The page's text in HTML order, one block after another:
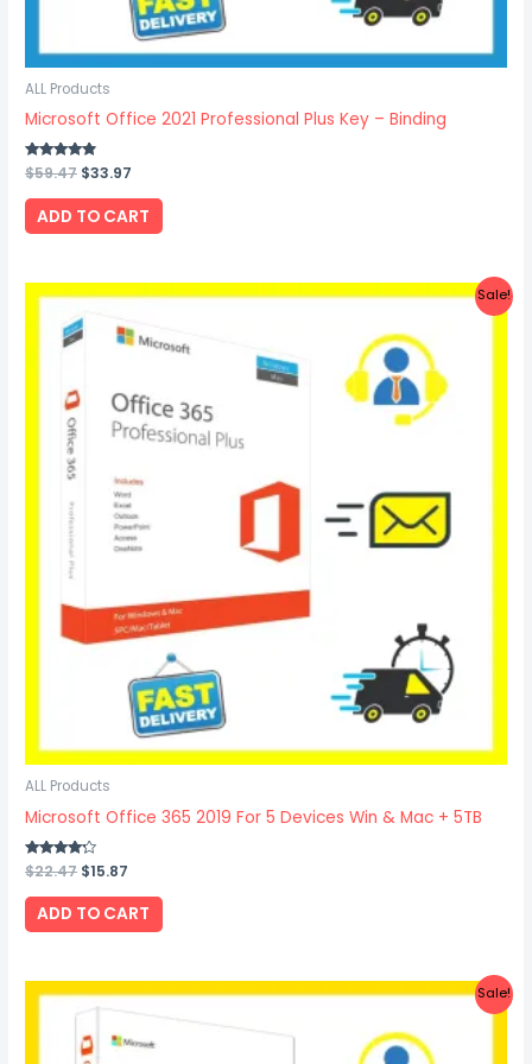
ALL Products
Microsoft Office 2021 Professional Plus Key – Binding
Rated
4.67
out of 5
$59.47 $33.97
ADD TO CART
Sale!
ALL Products
Microsoft Office 365 2019 For 5 Devices Win & Mac + 5TB
Rated
4.00
out of 5
$22.47
Original
was:
$22.47.
$15.87
Current
is:
$15.87.
ADD TO CART
Sale!
Original
price
$27.67.
Current
$19.97.